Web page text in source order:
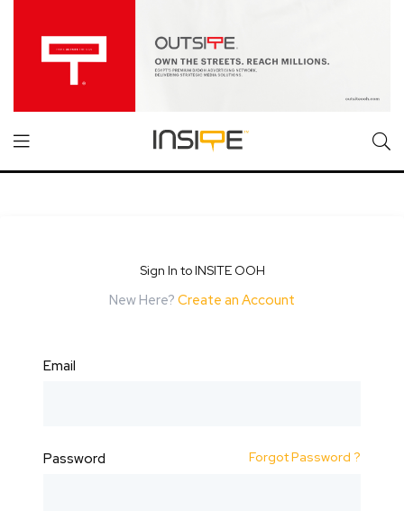
Sign In to INSITE OOH
New Here? Create an Account
Email
Password Forgot Password ?